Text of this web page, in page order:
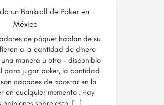
un Bankroll de Poker en
México
de póquer hablan de su
a la cantidad de dinero
manera u otra – disponible
para jugar poker, la cantidad
capaces de apostar en la
en cualquier momento . Hay
opiniones sobre esto, […]